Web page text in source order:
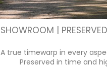
SHOWROOM |
A true timewarp in every
Preserved in time and